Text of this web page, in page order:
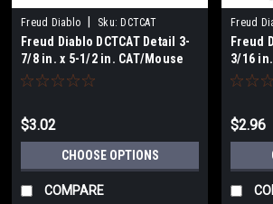
Freud Diablo Sku: DCTCAT
Freud Diablo DCTCAT Detail 3-
7/8 in. x 5-1/2 in. CAT/Mouse
Hook & Lock
$3.02
CHOOSE OPTIONS
COMPARE
Freud
Freud
3/16
Hook
$2.96